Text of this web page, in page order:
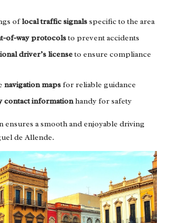
oflocal traffic signalsspecific to the area
of-way protocolsto prevent accidents
driver’s licenseto ensure compliance
navigation mapsfor reliable guidance
contact informationhandy for safety
a smooth and enjoyable driving
de Allende.